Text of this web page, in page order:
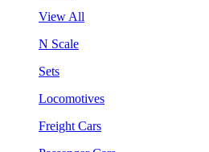
View All
N Scale
Sets
Locomotives
Freight Cars